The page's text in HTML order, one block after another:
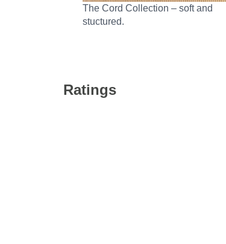
The Cord Collection – soft and
stuctured.
Ratings